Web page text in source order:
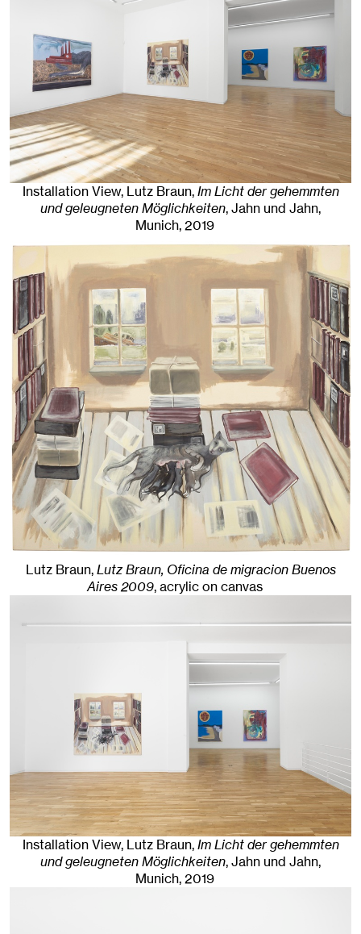
Installation View, Lutz Braun,Im Licht der gehemmten
und geleugneten Möglichkeiten, Jahn und Jahn,
Munich, 2019
Lutz Braun,Lutz Braun, Oficina de migracion Buenos
Aires 2009,acrylic on canvas
Installation View, Lutz Braun,Im Licht der gehemmten
und geleugneten Möglichkeiten, Jahn und Jahn,
Munich, 2019